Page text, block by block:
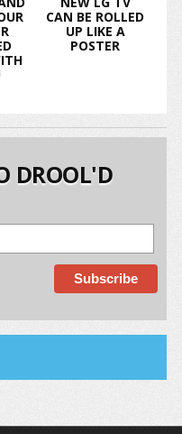
CAN BE ROLLED
UP LIKE A
POSTER
DROOL'D